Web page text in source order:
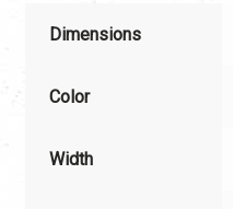
Dimensions
Color
Width